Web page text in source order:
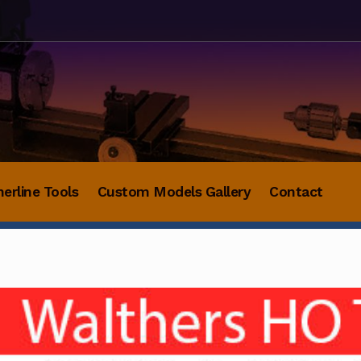
Tools Custom Models Gallery Contact